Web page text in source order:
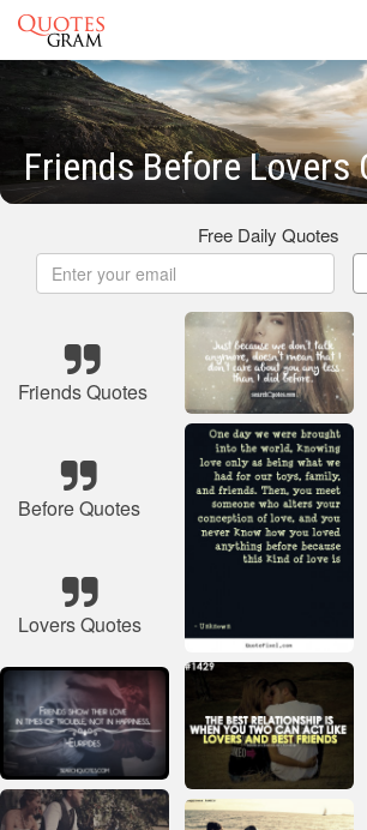
Friends Before Lovers
Free Daily Quotes
Friends Quotes
Before Quotes
Lovers Quotes